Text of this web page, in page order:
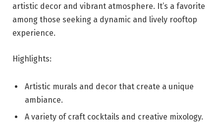
artistic decor and vibrant atmosphere. It’s a favorite
among those seeking a dynamic and lively rooftop
experience.
Highlights:
Artistic murals and decor that create a unique
ambiance.
A variety of craft cocktails and creative mixology.